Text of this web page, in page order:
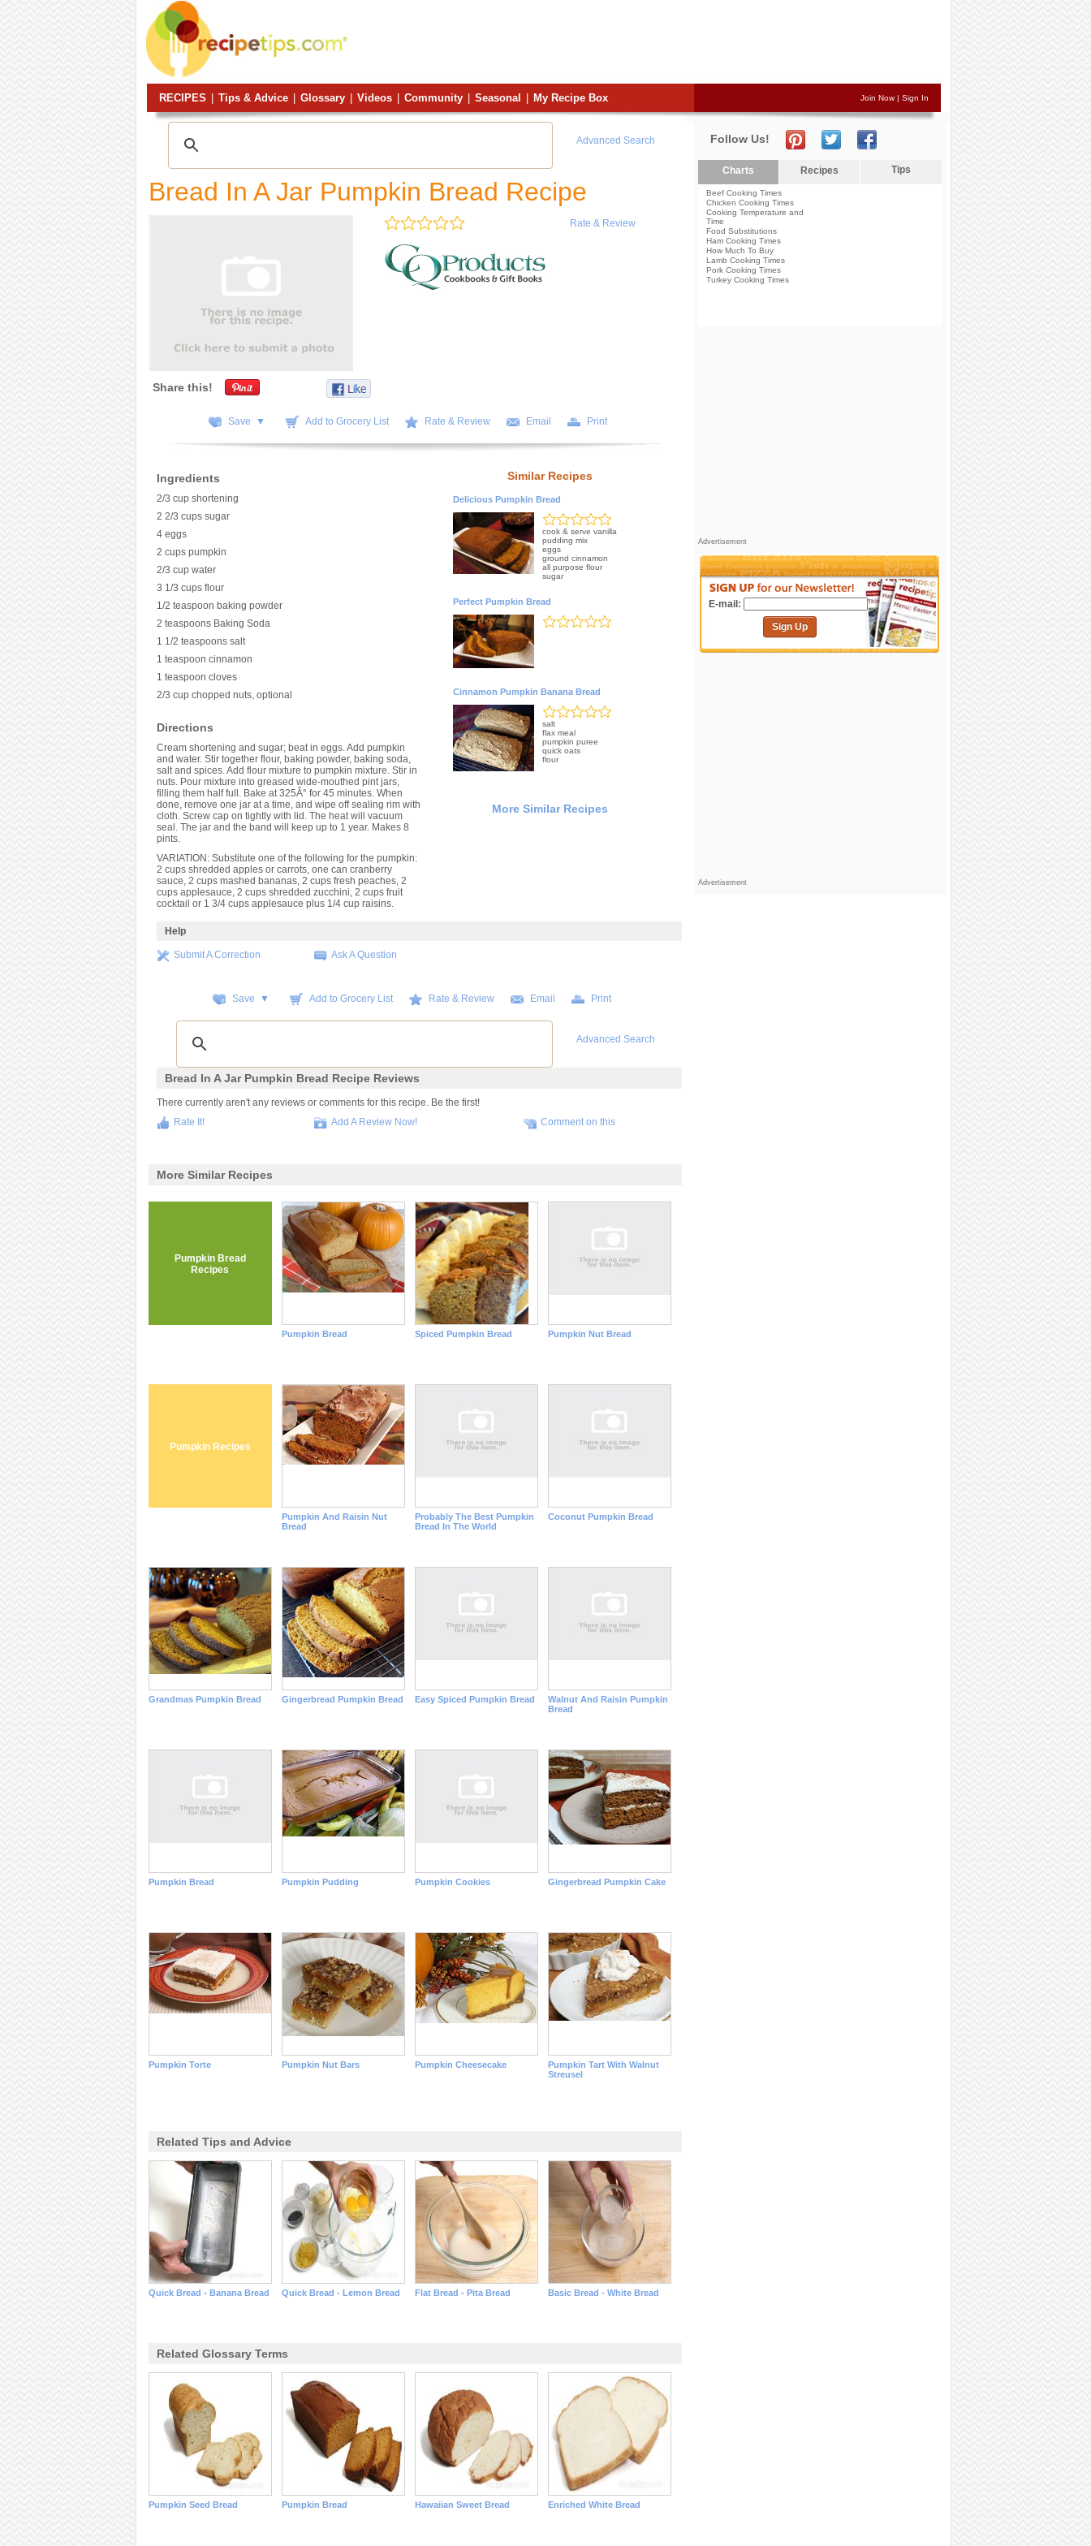
RECIPES Tips & Advice Glossary Videos Community Seasonal My Recipe Box Join Now| Sign In
Advanced Search
Bread In A Jar Pumpkin Bread Recipe
Rate & Review
Share this!
Save ▼ Add to Grocery List Rate & Review Email Print
Ingredients
2/3 cup shortening
2 2/3 cups sugar
4 eggs
2 cups pumpkin
2/3 cup water
3 1/3 cups flour
1/2 teaspoon baking powder
2 teaspoons Baking Soda
1 1/2 teaspoons salt
1 teaspoon cinnamon
1 teaspoon cloves
2/3 cup chopped nuts, optional
Directions
Cream shortening and sugar; beat in eggs. Add pumpkin
and water. Stir together flour, baking powder, baking soda,
salt and spices. Add flour mixture to pumpkin mixture. Stir in
nuts. Pour mixture into greased wide-mouthed pint jars,
filling them half full. Bake at 325Â° for 45 minutes. When
done, remove one jar at a time, and wipe off sealing rim with
cloth. Screw cap on tightly with lid. The heat will vacuum
seal. The jar and the band will keep up to 1 year. Makes 8
pints.
VARIATION: Substitute one of the following for the pumpkin:
2 cups shredded apples or carrots, one can cranberry
sauce, 2 cups mashed bananas, 2 cups fresh peaches, 2
cups applesauce, 2 cups shredded zucchini, 2 cups fruit
cocktail or 1 3/4 cups applesauce plus 1/4 cup raisins.
Similar Recipes
Delicious Pumpkin Bread
cook & serve vanilla
pudding mix
eggs
ground cinnamon
all purpose flour
sugar
Perfect Pumpkin Bread
Cinnamon Pumpkin Banana Bread
salt
flax meal
pumpkin puree
quick oats
flour
More Similar Recipes
Help
Submit A Correction Ask A Question
Save ▼ Add to Grocery List Rate & Review Email Print
Advanced Search
Bread In A Jar Pumpkin Bread Recipe Reviews
There currently aren't any reviews or comments for this recipe. Be the first!
Rate It!
Add A Review Now! Comment on this
More Similar Recipes
Pumpkin Bread
Recipes
Pumpkin Bread Spiced Pumpkin Bread Pumpkin Nut Bread
Pumpkin Recipes
Pumpkin And Raisin Nut
Bread
Probably The Best Pumpkin
Bread In The World
Coconut Pumpkin Bread
Grandmas Pumpkin Bread Gingerbread Pumpkin Bread Easy Spiced Pumpkin Bread
Walnut And Raisin Pumpkin
Bread
Pumpkin Bread Pumpkin Pudding Pumpkin Cookies Gingerbread Pumpkin Cake
Pumpkin Torte Pumpkin Nut Bars Pumpkin Cheesecake
Pumpkin Tart With Walnut
Streusel
Related Tips and Advice
Quick Bread - Banana Bread Quick Bread - Lemon Bread Flat Bread - Pita Bread Basic Bread - White Bread
Related Glossary Terms
Pumpkin Seed Bread Pumpkin Bread Hawaiian Sweet Bread Enriched White Bread
Follow Us!
Charts Recipes Tips
Beef Cooking Times
Chicken Cooking Times
Cooking Temperature and
Time
Food Substitutions
Ham Cooking Times
How Much To Buy
Lamb Cooking Times
Pork Cooking Times
Turkey Cooking Times
Advertisement
E-mail:
Sign Up
Advertisement